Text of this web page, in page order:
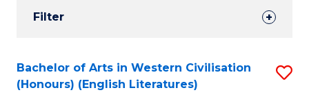
Results
Filter
Search
Results
Bachelor of Arts in Western Civilisation
(Honours) (English Literatures)